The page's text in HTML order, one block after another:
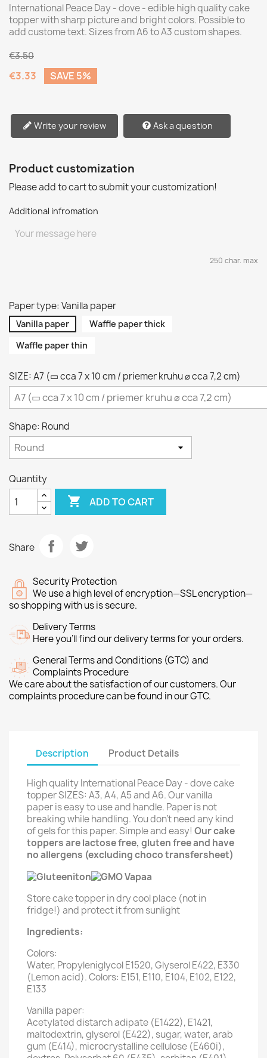
International Peace Day - dove - edible high quality cake
topper with sharp picture and bright colors. Possible to
add custome text. Sizes from A6 to A3 custom shapes.
€3.50
€3.33 SAVE 5%
Write your review Ask a question
Product customization
Please add to cart to submit your customization!
Additional infromation
250 char. max
Paper type: Vanilla paper
Vanilla paper
Waffle paper thick
Waffle paper thin
SIZE: A7 (▭ cca 7 x 10 cm / priemer kruhu ⌀ cca 7,2 cm)
Shape: Round
Quantity
 ADD TO CART
Share
Security Protection
We use a high level of encryption—SSL encryption—
so shopping with us is secure.
Delivery Terms
Here you’ll find our delivery terms for your orders.
General Terms and Conditions (GTC) and
Complaints Procedure
We care about the satisfaction of our customers. Our
complaints procedure can be found in our GTC.
Description Product Details
High quality International Peace Day - dove cake
topper SIZES: A3, A4, A5 and A6. Our vanilla
paper is easy to use and handle. Paper is not
breaking while handling. You don't need any kind
of gels for this paper. Simple and easy! Our cake
toppers are lactose free, gluten free and have
no allergens (excluding choco transfersheet)
Store cake topper in dry cool place (not in
fridge!) and protect it from sunlight
Ingredients:
Colors:
Water, Propyleniglycol E1520, Glyserol E422, E330
(Lemon acid). Colors: E151, E110, E104, E102, E122,
E133
Vanilla paper:
Acetylated distarch adipate (E1422), E1421,
maltodextrin, glyserol (E422), sugar, water, arab
gum (E414), microcrystalline cellulose (E460i),